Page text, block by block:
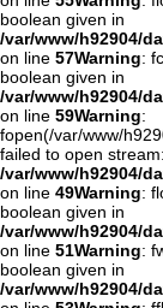
boolean given in
/var/www/h92904/
on line 57Warning:
boolean given in
/var/www/h92904/
on line 59Warning:
fopen(/var/www/
failed to open
/var/www/h92904/
on line 49Warning:
boolean given in
/var/www/h92904/
on line 51Warning:
boolean given in
/var/www/h92904/